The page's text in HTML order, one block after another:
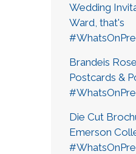
Wedding
Ward, that's
Brandeis
Postcards &
Die Cut
Emerson